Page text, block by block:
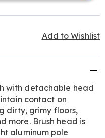
Add to Wishlist
with detachable head
contact on
dirty, grimy floors,
more. Brush head is
aluminum pole